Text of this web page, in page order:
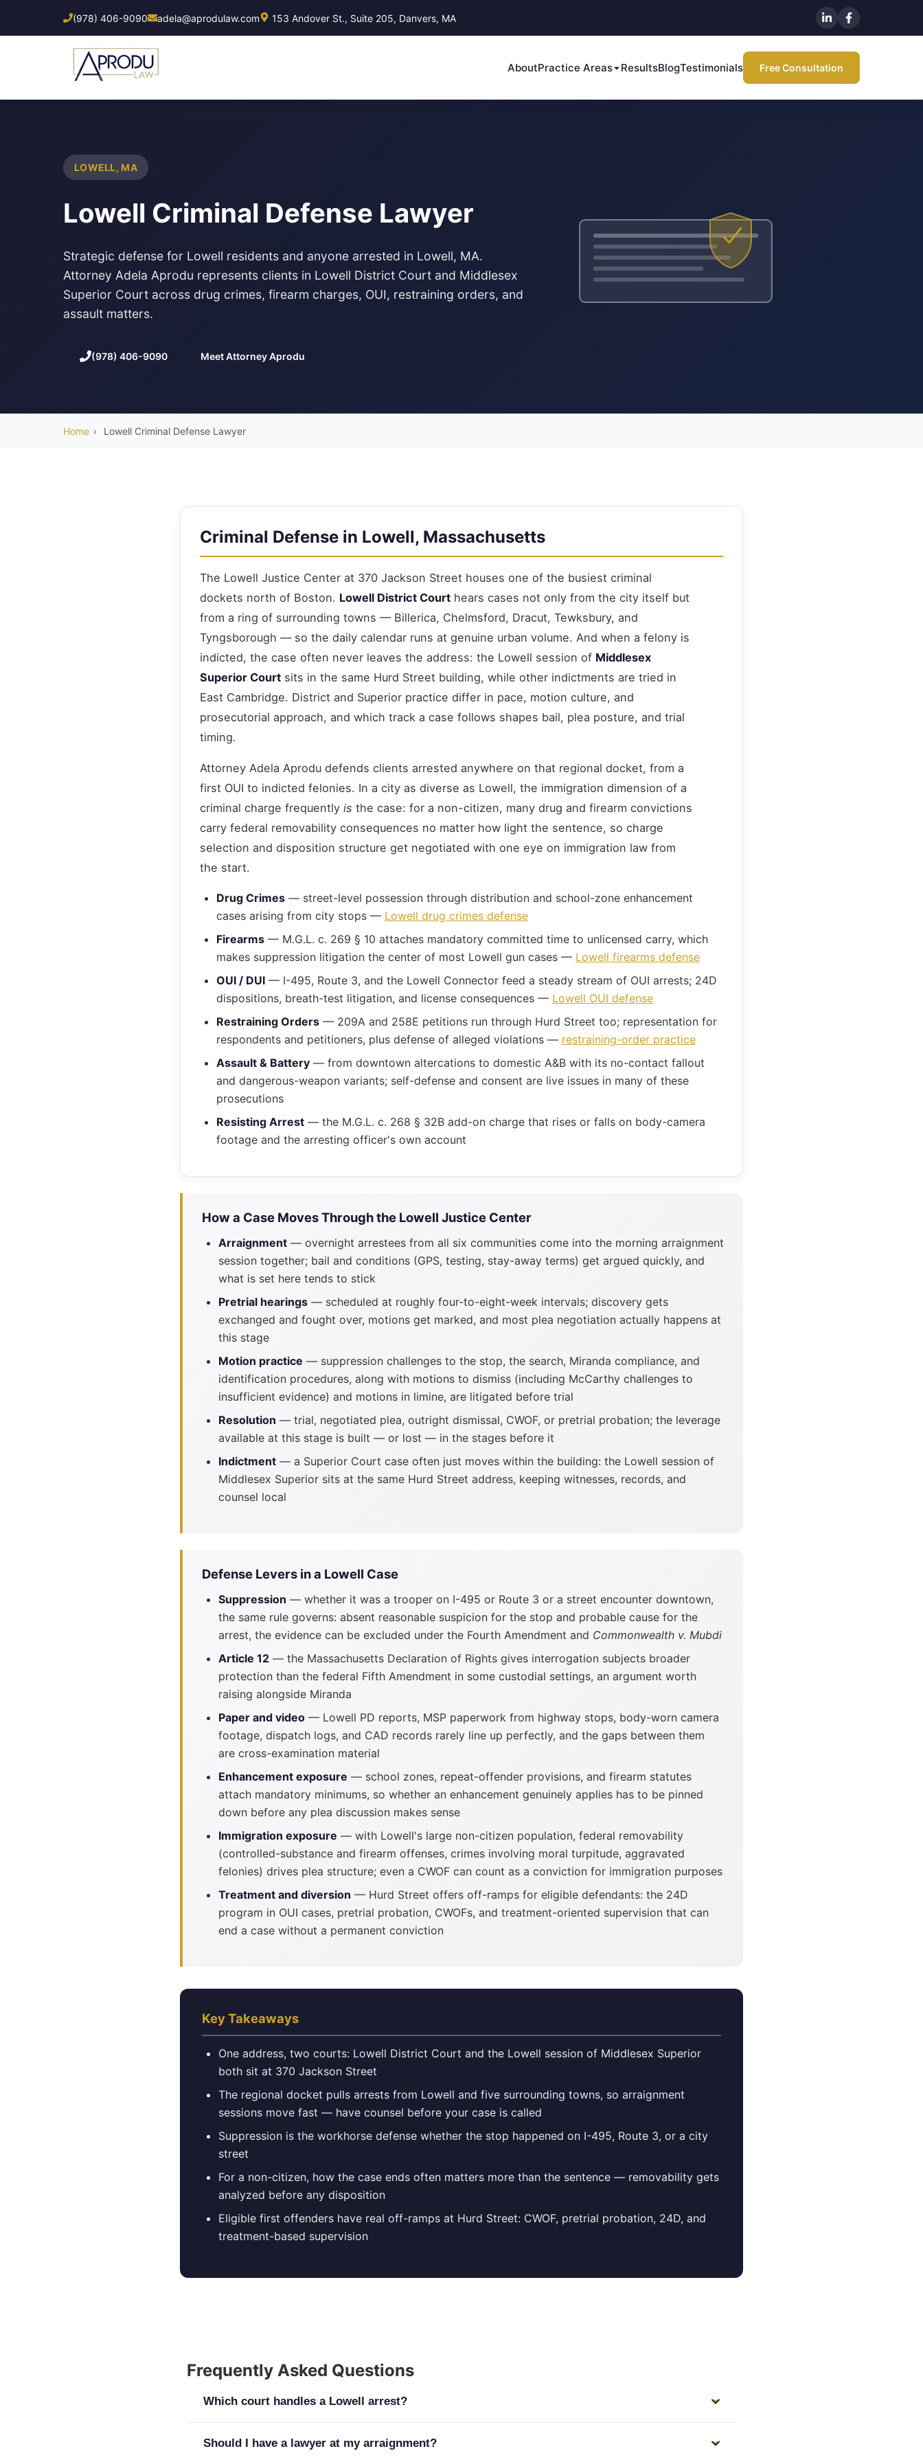
(978) 406-9090 adela@aprodulaw.com 153 Andover St., Suite 205, Danvers, MA
AboutPractice Areas ResultsBlogTestimonials Free Consultation
LOWELL, MA
Lowell Criminal Defense Lawyer
Strategic defense for Lowell residents and anyone arrested in Lowell, MA.
Attorney Adela Aprodu represents clients in Lowell District Court and Middlesex
Superior Court across drug crimes, firearm charges, OUI, restraining orders, and
assault matters.
(978) 406-9090 Meet Attorney Aprodu
Home › Lowell Criminal Defense Lawyer
Criminal Defense in Lowell, Massachusetts
The Lowell Justice Center at 370 Jackson Street houses one of the busiest criminal
dockets north of Boston. Lowell District Court hears cases not only from the city itself but
from a ring of surrounding towns — Billerica, Chelmsford, Dracut, Tewksbury, and
Tyngsborough — so the daily calendar runs at genuine urban volume. And when a felony is
indicted, the case often never leaves the address: the Lowell session of Middlesex
Superior Court sits in the same Hurd Street building, while other indictments are tried in
East Cambridge. District and Superior practice differ in pace, motion culture, and
prosecutorial approach, and which track a case follows shapes bail, plea posture, and trial
timing.
Attorney Adela Aprodu defends clients arrested anywhere on that regional docket, from a
first OUI to indicted felonies. In a city as diverse as Lowell, the immigration dimension of a
criminal charge frequently is the case: for a non-citizen, many drug and firearm convictions
carry federal removability consequences no matter how light the sentence, so charge
selection and disposition structure get negotiated with one eye on immigration law from
the start.
Drug Crimes — street-level possession through distribution and school-zone enhancement
cases arising from city stops — Lowell drug crimes defense
Firearms — M.G.L. c. 269 § 10 attaches mandatory committed time to unlicensed carry, which
makes suppression litigation the center of most Lowell gun cases — Lowell firearms defense
OUI / DUI — I-495, Route 3, and the Lowell Connector feed a steady stream of OUI arrests; 24D
dispositions, breath-test litigation, and license consequences — Lowell OUI defense
Restraining Orders — 209A and 258E petitions run through Hurd Street too; representation for
respondents and petitioners, plus defense of alleged violations — restraining-order practice
Assault & Battery — from downtown altercations to domestic A&B with its no-contact fallout
and dangerous-weapon variants; self-defense and consent are live issues in many of these
prosecutions
Resisting Arrest — the M.G.L. c. 268 § 32B add-on charge that rises or falls on body-camera
footage and the arresting officer's own account
How a Case Moves Through the Lowell Justice Center
Arraignment — overnight arrestees from all six communities come into the morning arraignment
session together; bail and conditions (GPS, testing, stay-away terms) get argued quickly, and
what is set here tends to stick
Pretrial hearings — scheduled at roughly four-to-eight-week intervals; discovery gets
exchanged and fought over, motions get marked, and most plea negotiation actually happens at
this stage
Motion practice — suppression challenges to the stop, the search, Miranda compliance, and
identification procedures, along with motions to dismiss (including McCarthy challenges to
insufficient evidence) and motions in limine, are litigated before trial
Resolution — trial, negotiated plea, outright dismissal, CWOF, or pretrial probation; the leverage
available at this stage is built — or lost — in the stages before it
Indictment — a Superior Court case often just moves within the building: the Lowell session of
Middlesex Superior sits at the same Hurd Street address, keeping witnesses, records, and
counsel local
Defense Levers in a Lowell Case
Suppression — whether it was a trooper on I-495 or Route 3 or a street encounter downtown,
the same rule governs: absent reasonable suspicion for the stop and probable cause for the
arrest, the evidence can be excluded under the Fourth Amendment and Commonwealth v. Mubdi
Article 12 — the Massachusetts Declaration of Rights gives interrogation subjects broader
protection than the federal Fifth Amendment in some custodial settings, an argument worth
raising alongside Miranda
Paper and video — Lowell PD reports, MSP paperwork from highway stops, body-worn camera
footage, dispatch logs, and CAD records rarely line up perfectly, and the gaps between them
are cross-examination material
Enhancement exposure — school zones, repeat-offender provisions, and firearm statutes
attach mandatory minimums, so whether an enhancement genuinely applies has to be pinned
down before any plea discussion makes sense
Immigration exposure — with Lowell's large non-citizen population, federal removability
(controlled-substance and firearm offenses, crimes involving moral turpitude, aggravated
felonies) drives plea structure; even a CWOF can count as a conviction for immigration purposes
Treatment and diversion — Hurd Street offers off-ramps for eligible defendants: the 24D
program in OUI cases, pretrial probation, CWOFs, and treatment-oriented supervision that can
end a case without a permanent conviction
Key Takeaways
One address, two courts: Lowell District Court and the Lowell session of Middlesex Superior
both sit at 370 Jackson Street
The regional docket pulls arrests from Lowell and five surrounding towns, so arraignment
sessions move fast — have counsel before your case is called
Suppression is the workhorse defense whether the stop happened on I-495, Route 3, or a city
street
For a non-citizen, how the case ends often matters more than the sentence — removability gets
analyzed before any disposition
Eligible first offenders have real off-ramps at Hurd Street: CWOF, pretrial probation, 24D, and
treatment-based supervision
Frequently Asked Questions
Which court handles a Lowell arrest?
District Court hears misdemeanors and the district-court stage of felonies for the city and
Should I have a lawyer at my arraignment?